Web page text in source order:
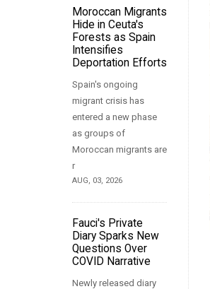
Moroccan Migrants
Hide in Ceuta's
Forests as Spain
Intensifies
Deportation Efforts
Spain's ongoing
migrant crisis has
entered a new phase
as groups of
Moroccan migrants are
r
AUG, 03, 2026
Fauci's Private
Diary Sparks New
Questions Over
COVID Narrative
Newly released diary